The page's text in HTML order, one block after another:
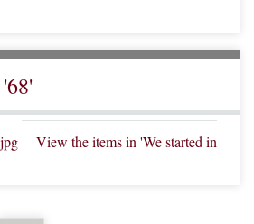
View the items in 'We started in